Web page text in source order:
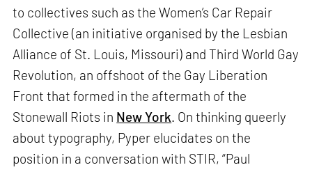
to collectives such as the Women’s Car Repair
Collective (an initiative organised by the Lesbian
Alliance of St. Louis, Missouri) and Third World Gay
Revolution, an offshoot of the Gay Liberation
Front that formed in the aftermath of the
Stonewall Riots in New York. On thinking queerly
about typography, Pyper elucidates on the
position in a conversation with STIR, “Paul